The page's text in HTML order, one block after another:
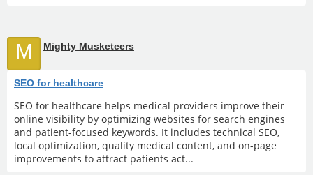
M Mighty Musketeers
SEO for healthcare
SEO for healthcare helps medical providers improve their
online visibility by optimizing websites for search engines
and patient-focused keywords. It includes technical SEO,
local optimization, quality medical content, and on-page
improvements to attract patients act...